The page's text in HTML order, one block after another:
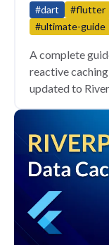
#dart #flutter
#ultimate-guide
A complete
reactive
updated to